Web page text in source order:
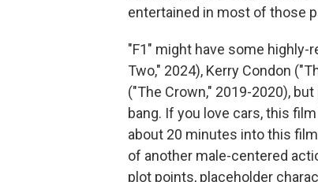
entertained in most of those
"F1" might have some highly-
Two," 2024), Kerry Condon
("The Crown," 2019-2020),
bang. If you love cars, this
about 20 minutes into this
of another male-centered
plot points, placeholder